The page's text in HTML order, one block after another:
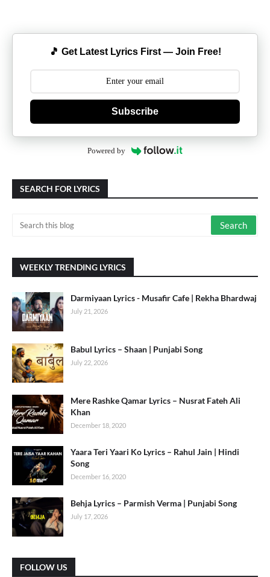
🎵 Get Latest Lyrics First — Join Free!
Subscribe
Powered by
SEARCH FOR LYRICS
WEEKLY TRENDING LYRICS
Darmiyaan Lyrics - Musafir Cafe | Rekha Bhardwaj
July 21, 2026
Babul Lyrics – Shaan | Punjabi Song
July 22, 2026
Mere Rashke Qamar Lyrics – Nusrat Fateh Ali
Khan
December 18, 2020
Yaara Teri Yaari Ko Lyrics – Rahul Jain | Hindi
Song
December 16, 2020
Behja Lyrics – Parmish Verma | Punjabi Song
July 17, 2026
FOLLOW US